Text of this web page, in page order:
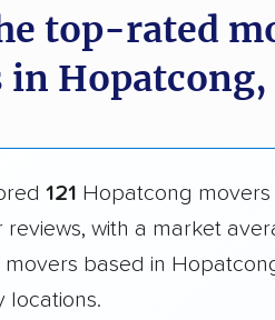
top-rated
Hopatcong,
121 Hopatcong movers
reviews, with a market
movers based in
locations.